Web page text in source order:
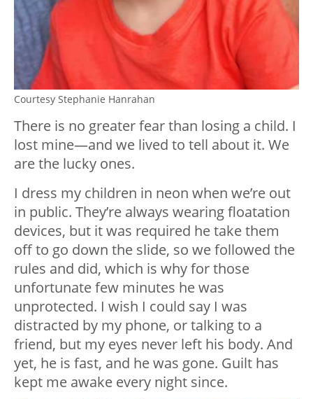
Courtesy Stephanie Hanrahan
There is no greater fear than losing a child. I
lost mine—and we lived to tell about it. We
are the lucky ones.
I dress my children in neon when we’re out
in public. They’re always wearing floatation
devices, but it was required he take them
off to go down the slide, so we followed the
rules and did, which is why for those
unfortunate few minutes he was
unprotected. I wish I could say I was
distracted by my phone, or talking to a
friend, but my eyes never left his body. And
yet, he is fast, and he was gone. Guilt has
kept me awake every night since.